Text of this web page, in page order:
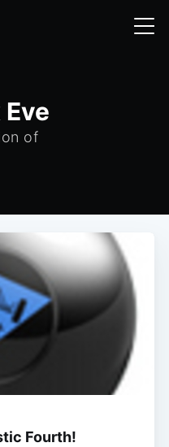
of
Fourth!